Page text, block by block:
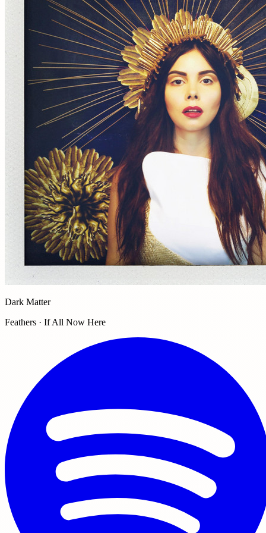
Dark Matter
Feathers · If All Now Here